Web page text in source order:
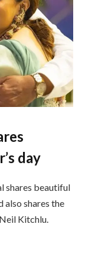
day
shares beautiful
also shares the
Kitchlu.